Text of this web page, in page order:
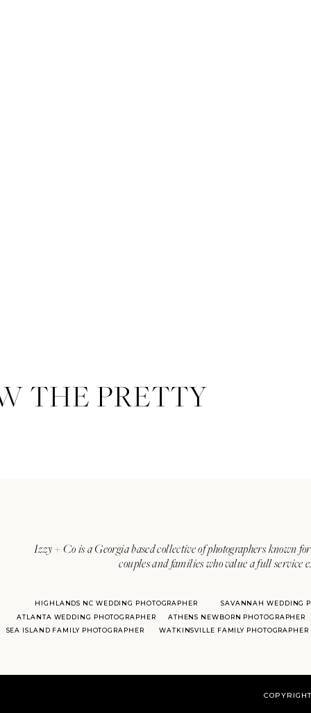
With over 20 years of
Izzy + Co is a Georgia based collective of photographers known
couples and families who value a full
ATLANTA WEDDING PHOTOGRAPHER
SAVANNAH WEDDING
HIGHLANDS NC WEDDING PHOTOGRAPHER
ATHENS NEWBORN PHOTOGRAPHER
SEA ISLAND FAMILY PHOTOGRAPHER
WATKINSVILLE FAMILY PHOTOGRAPHER
THE PRETTY